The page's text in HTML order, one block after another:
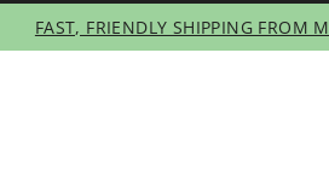
FAST, FRIENDLY SHIPPING FROM